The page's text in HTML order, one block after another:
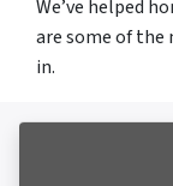
We’ve helped
are some of the
in.